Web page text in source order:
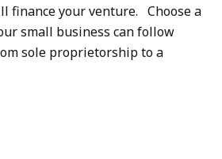
finance your venture. Choose a
small business can follow
sole proprietorship to a